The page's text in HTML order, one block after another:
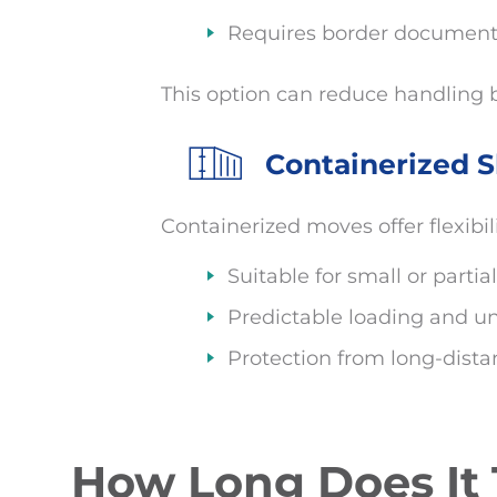
Requires border
This option can reduce handling
Containerized
Containerized moves offer
Suitable for small or
Predictable loading and
Protection from long-
How Long Does It